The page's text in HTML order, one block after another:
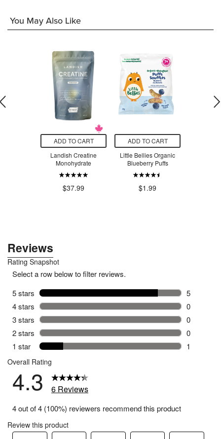
You May Also Like
ADD TO CART
Landish Creatine
Monohydrate
$37.99
ADD TO CART
Little Bellies Organic
Blueberry Puffs
$1.99